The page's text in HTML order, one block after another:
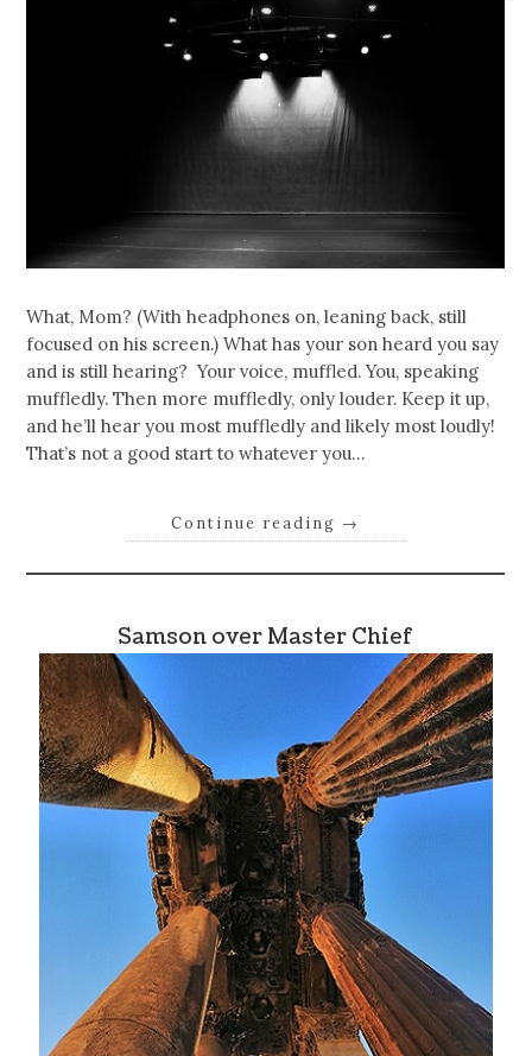
What, Mom? (With headphones on, leaning back, still
focused on his screen.) What has your son heard you say
and is still hearing? Your voice, muffled. You, speaking
muffledly. Then more muffledly, only louder. Keep it up,
and he’ll hear you most muffledly and likely most loudly!
That’s not a good start to whatever you…
Continue reading →
Samson over Master Chief